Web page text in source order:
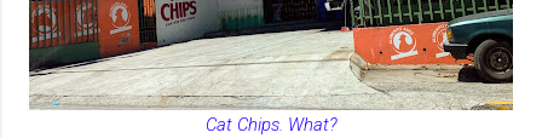
Cat Chips. What?